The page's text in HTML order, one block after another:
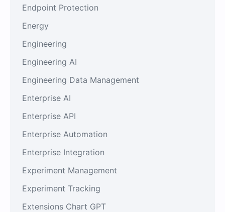
Endpoint Protection
Energy
Engineering
Engineering AI
Engineering Data Management
Enterprise AI
Enterprise API
Enterprise Automation
Enterprise Integration
Experiment Management
Experiment Tracking
Extensions Chart GPT